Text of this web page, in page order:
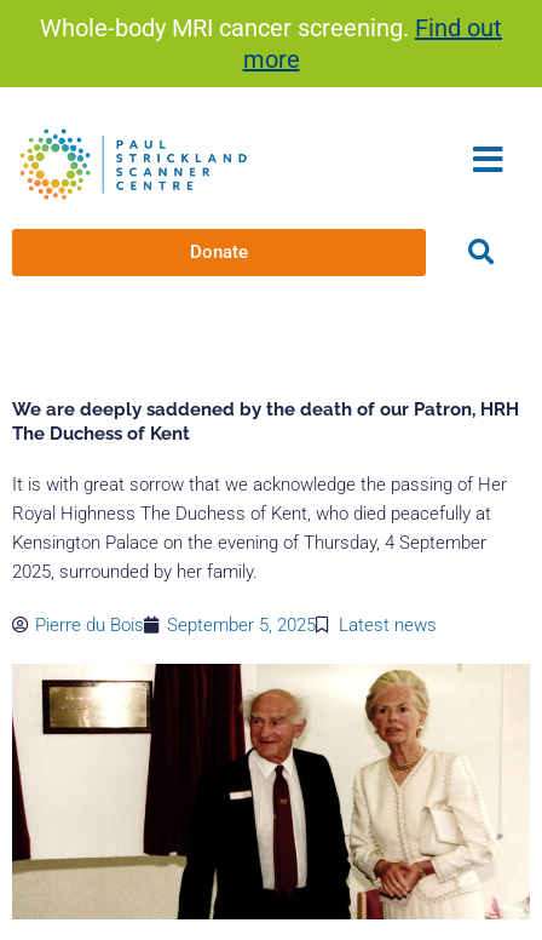
Whole-body MRI cancer screening. Find out
more
Donate
We are deeply saddened by the death of our Patron, HRH
The Duchess of Kent
It is with great sorrow that we acknowledge the passing of Her
Royal Highness The Duchess of Kent, who died peacefully at
Kensington Palace on the evening of Thursday, 4 September
2025, surrounded by her family.
Pierre du Bois September 5, 2025 Latest news